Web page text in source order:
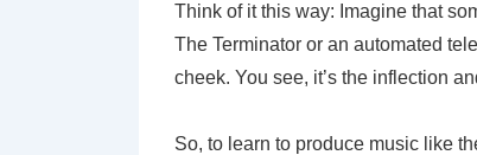
Think of it this way: Imagine that
The Terminator or an automated
cheek. You see, it’s the inflection
So, to learn to produce music like